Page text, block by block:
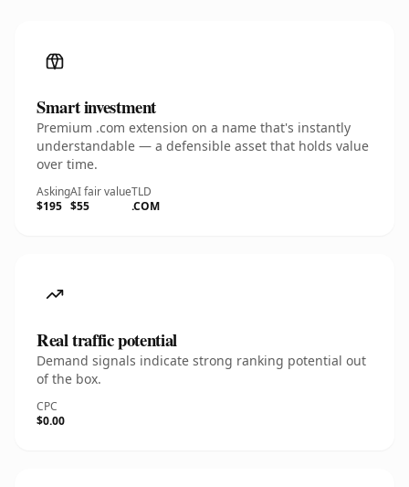
Smart investment
Premium .com extension on a name that's instantly
understandable — a defensible asset that holds value
over time.
Asking
$195
AI fair value
$55
TLD
.COM
Real traffic potential
Demand signals indicate strong ranking potential out
of the box.
CPC
$0.00